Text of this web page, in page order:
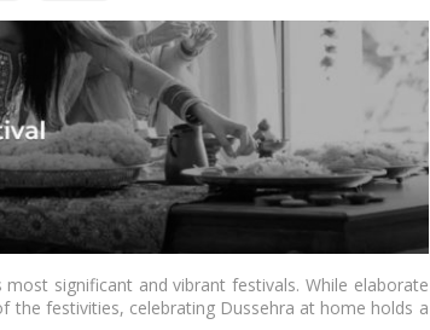
significant and vibrant festivals. While elaborate
the festivities, celebrating Dussehra at home holds a